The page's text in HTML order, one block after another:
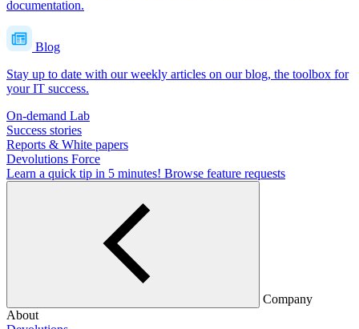
documentation.
Blog
Stay up to date with our weekly articles on our blog, the toolbox for
your IT success.
On-demand Lab
Success stories
Reports & White papers
Devolutions Force
Learn a quick tip in 5 minutes! Browse feature requests
Company
About